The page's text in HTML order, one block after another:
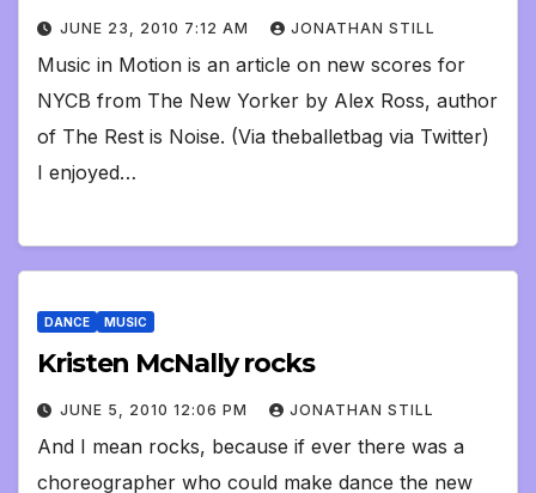
JUNE 23, 2010 7:12 AM JONATHAN STILL
Music in Motion is an article on new scores for
NYCB from The New Yorker by Alex Ross, author
of The Rest is Noise. (Via theballetbag via Twitter)
I enjoyed…
DANCE MUSIC
Kristen McNally rocks
JUNE 5, 2010 12:06 PM JONATHAN STILL
And I mean rocks, because if ever there was a
choreographer who could make dance the new